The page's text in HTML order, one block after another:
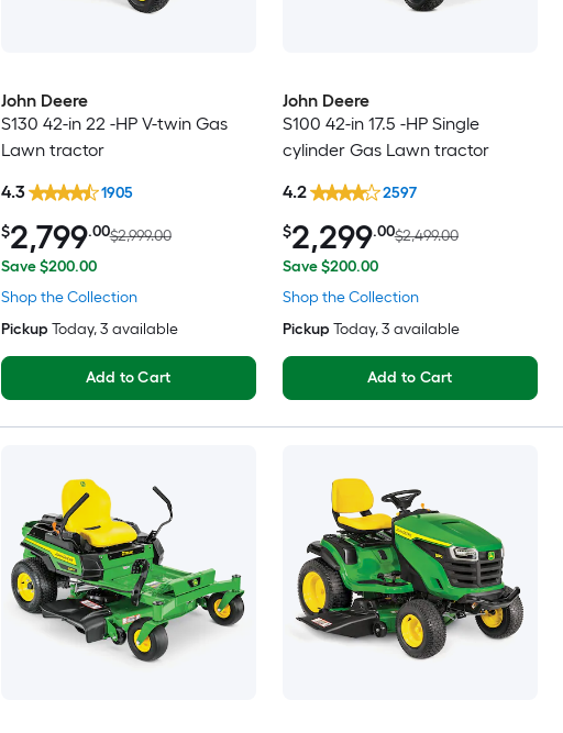
John Deere
S130 42-in 22 -HP V-twin Gas
Lawn tractor
Shop the Collection
$2,799.00$2,999.00
Save $200.00
4.3 1905
Pickup Today, 3 available
Add to Cart
John Deere
S100 42-in 17.5 -HP Single
cylinder Gas Lawn tractor
Shop the Collection
$2,299.00$2,499.00
Save $200.00
4.2 2597
Pickup Today, 3 available
Add to Cart